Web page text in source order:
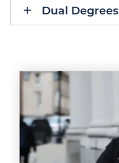
Dual Degrees